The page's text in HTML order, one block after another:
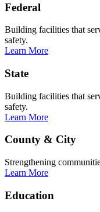
Federal
Building facilities that
safety.
Learn More
State
Building facilities that
safety.
Learn More
County & City
Strengthening
Learn More
Education